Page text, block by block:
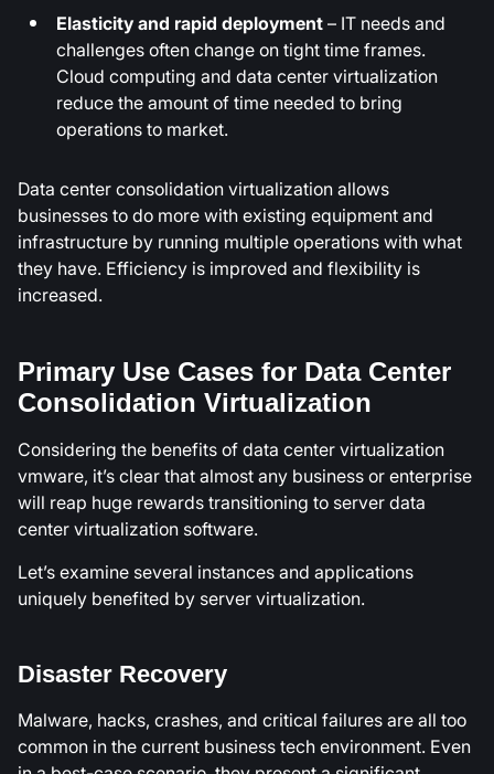
Elasticity and rapid deployment– IT needs and
challenges often change on tight time frames.
Cloud computing and data center virtualization
reduce the amount of time needed to bring
operations to market.
Data center consolidation virtualization allows
businesses to do more with existing equipment and
infrastructure by running multiple operations with what
they have. Efficiency is improved and flexibility is
increased.
Primary Use Cases for Data Center
Consolidation Virtualization
Considering the benefits of data center virtualization
vmware, it’s clear that almost any business or enterprise
will reap huge rewards transitioning to server data
center virtualization software.
Let’s examine several instances and applications
uniquely benefited by server virtualization.
Disaster Recovery
Malware, hacks, crashes, and critical failures are all too
common in the current business tech environment. Even